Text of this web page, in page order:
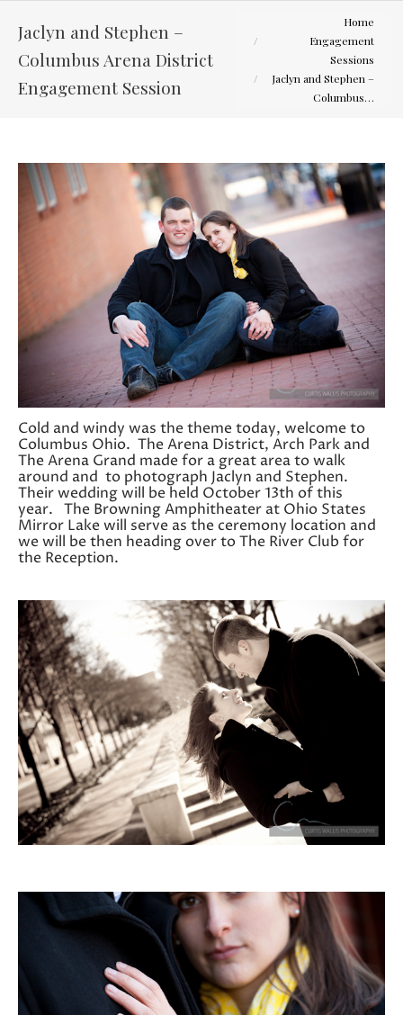
Jaclyn and Stephen –
Columbus Arena District
Engagement Session
Home
Engagement
Sessions
Jaclyn and Stephen –
Columbus…
Cold and windy was the theme today, welcome to
Columbus Ohio. The Arena District, Arch Park and
The Arena Grand made for a great area to walk
around and to photograph Jaclyn and Stephen.
Their wedding will be held October 13th of this
year. The Browning Amphitheater at Ohio States
Mirror Lake will serve as the ceremony location and
we will be then heading over to The River Club for
the Reception.